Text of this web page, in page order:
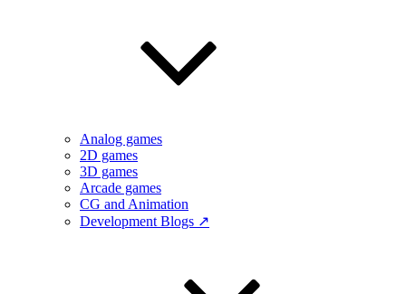
Analog games
2D games
3D games
Arcade games
CG and Animation
Development Blogs ↗